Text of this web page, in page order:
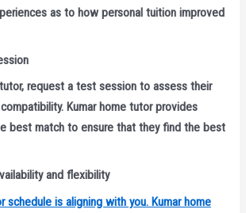
as to how personal tuition improved
request a test session to assess their
Kumar home tutor provides
best match to ensure that they find the best
and flexibility
schedule is aligning with you. Kumar home